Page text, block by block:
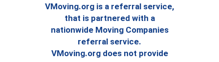
VMoving.org is a referral service,
that is partnered with a
nationwide Moving Companies
referral service.
VMoving.org does not provide